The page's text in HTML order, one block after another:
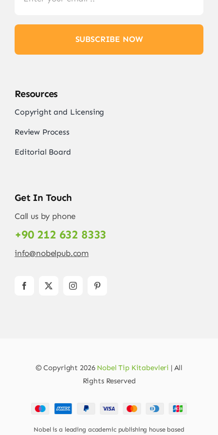
SUBSCRIBE NOW
Resources
Copyright and Licensing
Review Process
Editorial Board
Get In Touch
Call us by phone
+90 212 632 8333
info@nobelpub.com
© Copyright 2026 Nobel Tip Kitabevleri | All
Rights Reserved
Nobel is a leading academic publishing house based